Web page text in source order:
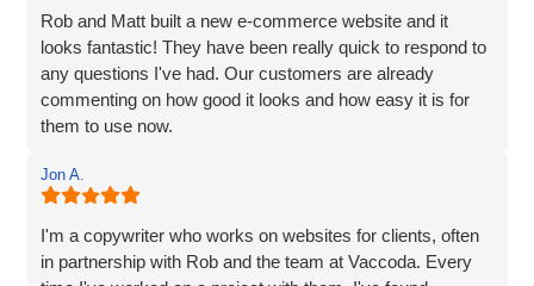
Rob and Matt built a new e-commerce website and it
looks fantastic! They have been really quick to respond to
any questions I've had. Our customers are already
commenting on how good it looks and how easy it is for
them to use now.
Jon A.
I'm a copywriter who works on websites for clients, often
in partnership with Rob and the team at Vaccoda. Every